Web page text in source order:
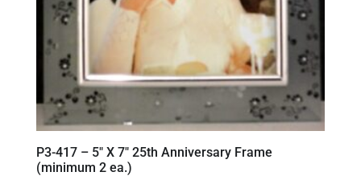
P3-417 – 5″ X 7″ 25th Anniversary Frame
(minimum 2 ea.)